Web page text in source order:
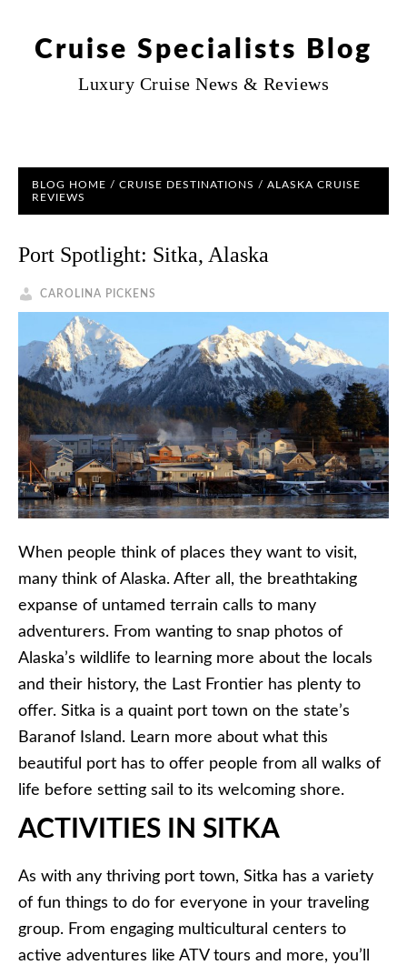
Cruise Specialists Blog
Luxury Cruise News & Reviews
BLOG HOME / CRUISE DESTINATIONS / ALASKA CRUISE
REVIEWS
Port Spotlight: Sitka, Alaska
CAROLINA PICKENS
When people think of places they want to visit,
many think of Alaska. After all, the breathtaking
expanse of untamed terrain calls to many
adventurers. From wanting to snap photos of
Alaska’s wildlife to learning more about the locals
and their history, the Last Frontier has plenty to
offer. Sitka is a quaint port town on the state’s
Baranof Island. Learn more about what this
beautiful port has to offer people from all walks of
life before setting sail to its welcoming shore.
ACTIVITIES IN SITKA
As with any thriving port town, Sitka has a variety
of fun things to do for everyone in your traveling
group. From engaging multicultural centers to
active adventures like ATV tours and more, you’ll